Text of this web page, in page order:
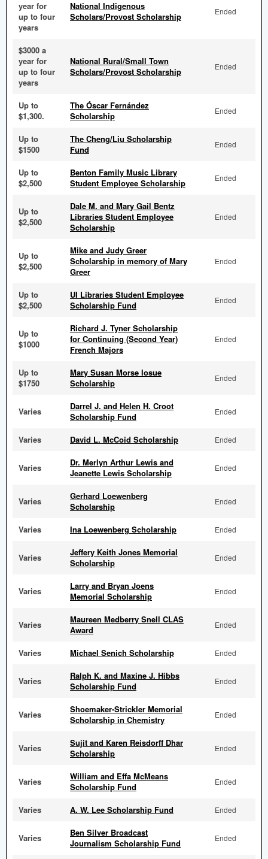
year for
up to four
years
National Indigenous
Scholars/Provost Scholarship
Ended
$3000 a
year for
up to four
years
National Rural/Small Town
Scholars/Provost Scholarship
Ended
Up to
$1,300.
The Óscar Fernández
Scholarship
Ended
Up to
$1500
The Cheng/Liu Scholarship
Fund
Ended
Up to
$2,500
Benton Family Music Library
Student Employee Scholarship
Ended
Up to
$2,500
Dale M. and Mary Gail Bentz
Libraries Student Employee
Scholarship
Ended
Up to
$2,500
Mike and Judy Greer
Scholarship in memory of Mary
Greer
Ended
Up to
$2,500
UI Libraries Student Employee
Scholarship Fund
Ended
Up to
$1000
Richard J. Tyner Scholarship
for Continuing (Second Year)
French Majors
Ended
Up to
$1750
Mary Susan Morse Iosue
Scholarship
Ended
Varies
Darrel J. and Helen H. Croot
Scholarship Fund
Ended
Varies David L. McCoid Scholarship Ended
Varies
Dr. Merlyn Arthur Lewis and
Jeanette Lewis Scholarship
Ended
Varies
Gerhard Loewenberg
Scholarship
Ended
Varies Ina Loewenberg Scholarship Ended
Varies
Jeffery Keith Jones Memorial
Scholarship
Ended
Varies
Larry and Bryan Joens
Memorial Scholarship
Ended
Varies
Maureen Medberry Snell CLAS
Award
Ended
Varies Michael Senich Scholarship Ended
Varies
Ralph K. and Maxine J. Hibbs
Scholarship Fund
Ended
Varies
Shoemaker-Strickler Memorial
Scholarship in Chemistry
Ended
Varies
Sujit and Karen Reisdorff Dhar
Scholarship
Ended
Varies
William and Effa McMeans
Scholarship Fund
Ended
Varies A. W. Lee Scholarship Fund Ended
Varies
Ben Silver Broadcast
Journalism Scholarship Fund
Ended